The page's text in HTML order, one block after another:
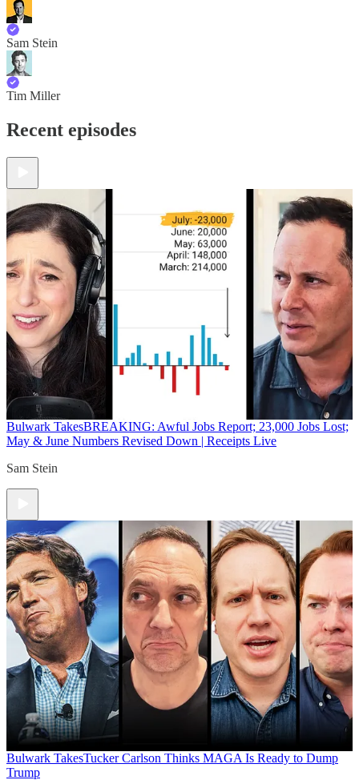
Sam Stein
Tim Miller
Recent episodes
Bulwark TakesBREAKING: Awful Jobs Report; 23,000 Jobs Lost;
May & June Numbers Revised Down | Receipts Live
Sam Stein
Bulwark TakesTucker Carlson Thinks MAGA Is Ready to Dump
Trump